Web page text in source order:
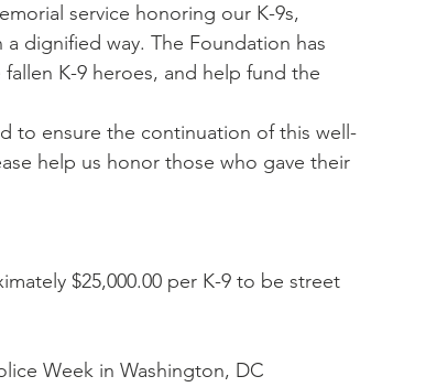
service honoring our K-9s,
dignified way. The Foundation has
K-9 heroes, and help fund the
to ensure the continuation of this well-
help us honor those who gave their
$25,000.00 per K-9 to be street
Week in Washington, DC